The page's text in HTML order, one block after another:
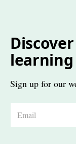
Sign up for our